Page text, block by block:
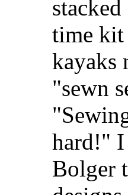
time kit
kayaks
"sewn
hard!" I
Bolger